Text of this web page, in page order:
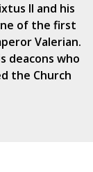
II and his
of the first
Valerian.
deacons who
the Church